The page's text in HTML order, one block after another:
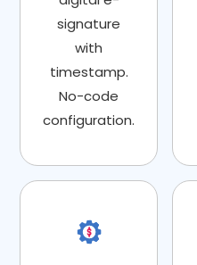
signature
with
timestamp.
No-code
configuration.